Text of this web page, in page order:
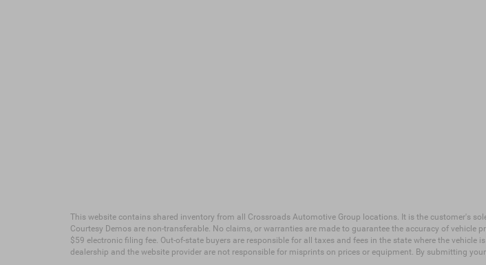
This website contains shared inventory from all Crossroads Automotive Group locations. It is the customer's
Courtesy Demos are non-transferable. No claims, or warranties are made to guarantee the accuracy of
$59 electronic filing fee. Out-of-state buyers are responsible for all taxes and fees in the state where the
dealership and the website provider are not responsible for misprints on prices or equipment. By submitting